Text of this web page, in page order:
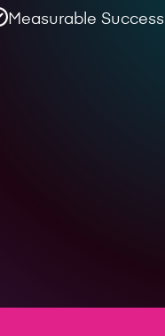
Measurable Success